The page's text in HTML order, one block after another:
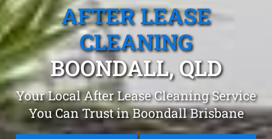
AFTER LEASE
CLEANING
BOONDALL, QLD
Your Local After Lease Cleaning Service
You Can Trust in Boondall Brisbane